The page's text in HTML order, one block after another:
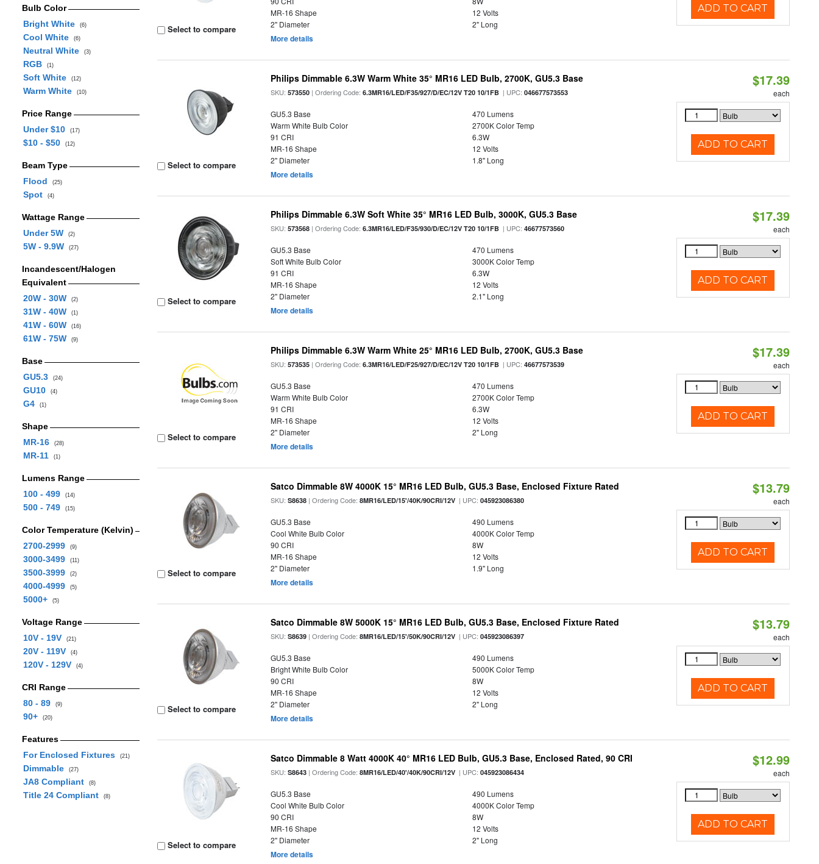
Bulb Color
Bright White
(6)
Cool White (6)
Neutral White (3)
RGB (1)
Soft White (12)
Warm White (10)
Price Range
Under $10
(17)
$10 - $50 (12)
Beam Type
Flood
(25)
Spot (4)
Wattage Range
Under 5W
(2)
5W - 9.9W (27)
Incandescent/Halogen
Equivalent
20W - 30W
(2)
31W - 40W (1)
41W - 60W (16)
61W - 75W (9)
Base
GU5.3
(24)
GU10 (4)
G4 (1)
Shape
MR-16
(28)
MR-11 (1)
Lumens Range
100 - 499
(14)
500 - 749 (15)
Color Temperature (Kelvin)
2700-2999
(9)
3000-3499 (11)
3500-3999 (2)
4000-4999 (5)
5000+ (5)
Voltage Range
10V - 19V
(21)
20V - 119V (4)
120V - 129V (4)
CRI Range
80 - 89
(9)
90+ (20)
Features
For Enclosed Fixtures
(21)
Dimmable (27)
JA8 Compliant (8)
Title 24 Compliant (8)
Select to compare
MR-16 Shape
12 Volts
2" Diameter
2" Long
More details
ADD TO CART
Select to compare
Philips Dimmable 6.3W Warm White 35° MR16 LED Bulb, 2700K, GU5.3 Base
SKU:573550 | Ordering Code:6.3MR16/LED/F35/927/D/EC/12V T20 10/1FB | UPC:046677573553
GU5.3 Base
470 Lumens
Warm White Bulb Color
2700K Color Temp
91 CRI
6.3W
MR-16 Shape
12 Volts
2" Diameter
1.8" Long
More details
$17.39
each
ADD TO CART
Select to compare
Philips Dimmable 6.3W Soft White 35° MR16 LED Bulb, 3000K, GU5.3 Base
SKU:573568 | Ordering Code:6.3MR16/LED/F35/930/D/EC/12V T20 10/1FB | UPC:46677573560
GU5.3 Base
470 Lumens
Soft White Bulb Color
3000K Color Temp
91 CRI
6.3W
MR-16 Shape
12 Volts
2" Diameter
2.1" Long
More details
$17.39
each
ADD TO CART
Select to compare
Philips Dimmable 6.3W Warm White 25° MR16 LED Bulb, 2700K, GU5.3 Base
SKU:573535 | Ordering Code:6.3MR16/LED/F25/927/D/EC/12V T20 10/1FB | UPC:46677573539
GU5.3 Base
470 Lumens
Warm White Bulb Color
2700K Color Temp
91 CRI
6.3W
MR-16 Shape
12 Volts
2" Diameter
2" Long
More details
$17.39
each
ADD TO CART
Select to compare
Satco Dimmable 8W 4000K 15° MR16 LED Bulb, GU5.3 Base, Enclosed Fixture Rated
SKU:S8638 | Ordering Code:8MR16/LED/15'/40K/90CRI/12V | UPC:045923086380
GU5.3 Base
490 Lumens
Cool White Bulb Color
4000K Color Temp
90 CRI
8W
MR-16 Shape
12 Volts
2" Diameter
1.9" Long
More details
$13.79
each
ADD TO CART
Select to compare
Satco Dimmable 8W 5000K 15° MR16 LED Bulb, GU5.3 Base, Enclosed Fixture Rated
SKU:S8639 | Ordering Code:8MR16/LED/15'/50K/90CRI/12V | UPC:045923086397
GU5.3 Base
490 Lumens
Bright White Bulb Color
5000K Color Temp
90 CRI
8W
MR-16 Shape
12 Volts
2" Diameter
2" Long
More details
$13.79
each
ADD TO CART
Select to compare
Satco Dimmable 8 Watt 4000K 40° MR16 LED Bulb, GU5.3 Base, Enclosed Rated, 90 CRI
SKU:S8643 | Ordering Code:8MR16/LED/40'/40K/90CRI/12V | UPC:045923086434
GU5.3 Base
490 Lumens
Cool White Bulb Color
4000K Color Temp
90 CRI
8W
MR-16 Shape
12 Volts
2" Diameter
2" Long
More details
$12.99
each
ADD TO CART